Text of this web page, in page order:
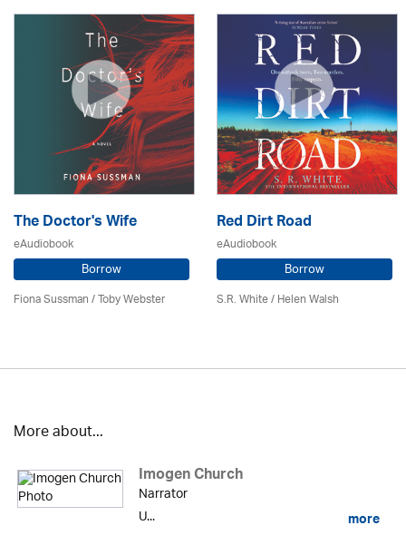
The Doctor's Wife
eAudiobook
Borrow
Fiona Sussman/ Toby Webster
Red Dirt Road
eAudiobook
Borrow
S.R. White / Helen Walsh
More about...
Imogen Church
Narrator
U...
more